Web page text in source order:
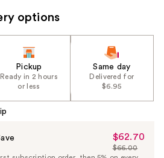
options
Pickup
Ready in 2 hours
or less
Same day
Delivered for
$6.95
Sale
Price
$62.70
List
$66.00